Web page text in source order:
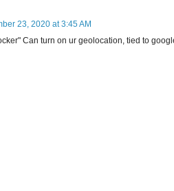
23, 2020 at 3:45 AM
Can turn on ur geolocation, tied to